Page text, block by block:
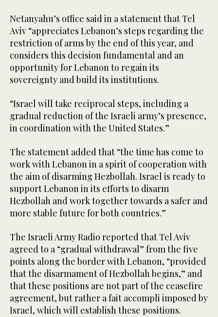
Netanyahu’s office said in a statement that Tel
Aviv “appreciates Lebanon’s steps regarding the
restriction of arms by the end of this year, and
considers this decision fundamental and an
opportunity for Lebanon to regain its
sovereignty and build its institutions.
“Israel will take reciprocal steps, including a
gradual reduction of the Israeli army’s presence,
in coordination with the United States.”
The statement added that “the time has come to
work with Lebanon in a spirit of cooperation with
the aim of disarming Hezbollah. Israel is ready to
support Lebanon in its efforts to disarm
Hezbollah and work together towards a safer and
more stable future for both countries.”
The Israeli Army Radio reported that Tel Aviv
agreed to a “gradual withdrawal” from the five
points along the border with Lebanon, “provided
that the disarmament of Hezbollah begins,” and
that these positions are not part of the ceasefire
agreement, but rather a fait accompli imposed by
Israel, which will establish these positions.